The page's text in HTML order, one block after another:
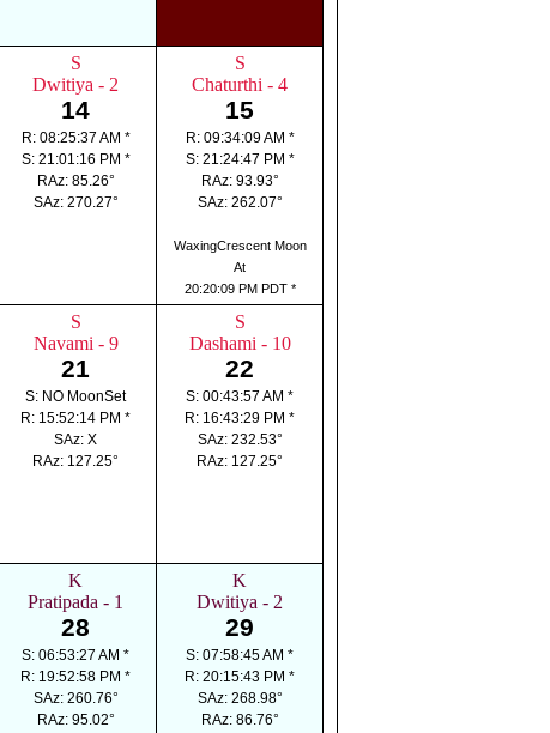
S
Dwitiya - 2
14
R: 08:25:37 AM *
S: 21:01:16 PM *
RAz: 85.26°
SAz: 270.27°
S
Chaturthi - 4
15
R: 09:34:09 AM *
S: 21:24:47 PM *
RAz: 93.93°
SAz: 262.07°
WaxingCrescent Moon
At
20:20:09 PM PDT *
S
Navami - 9
21
S: NO MoonSet
R: 15:52:14 PM *
SAz: X
RAz: 127.25°
S
Dashami - 10
22
S: 00:43:57 AM *
R: 16:43:29 PM *
SAz: 232.53°
RAz: 127.25°
K
Pratipada - 1
28
S: 06:53:27 AM *
R: 19:52:58 PM *
SAz: 260.76°
RAz: 95.02°
K
Dwitiya - 2
29
S: 07:58:45 AM *
R: 20:15:43 PM *
SAz: 268.98°
RAz: 86.76°